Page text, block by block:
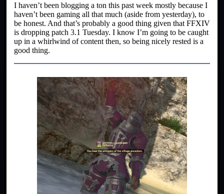
I haven’t been blogging a ton this past week mostly because I
haven’t been gaming all that much (aside from yesterday), to
be honest. And that’s probably a good thing given that FFXIV
is dropping patch 3.1 Tuesday. I know I’m going to be caught
up in a whirlwind of content then, so being nicely rested is a
good thing.